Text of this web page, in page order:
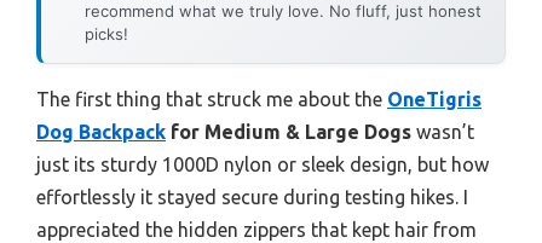
recommend what we truly love. No fluff, just honest
picks!
The first thing that struck me about the OneTigris
Dog Backpack for Medium & Large Dogs wasn’t
just its sturdy 1000D nylon or sleek design, but how
effortlessly it stayed secure during testing hikes. I
appreciated the hidden zippers that kept hair from